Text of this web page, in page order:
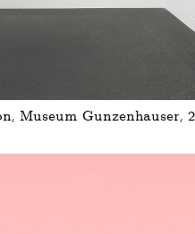
Museum Gunzenhauser,